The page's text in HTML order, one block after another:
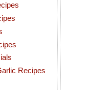
Recipes